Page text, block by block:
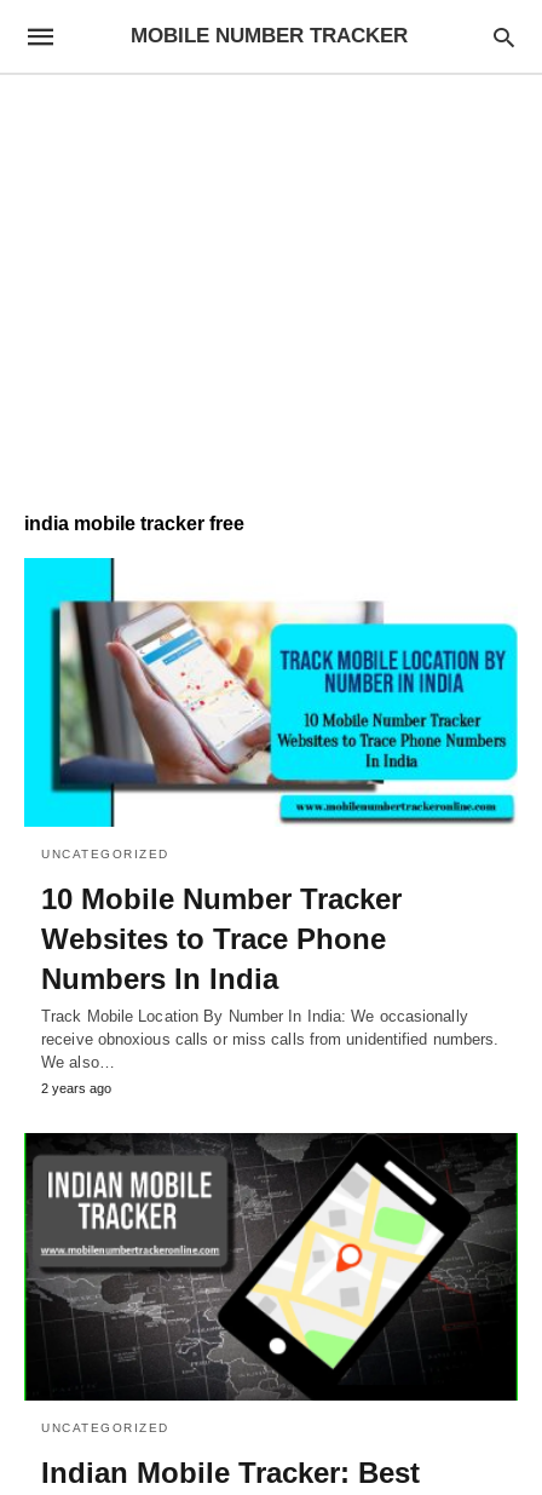
MOBILE NUMBER TRACKER
india mobile tracker free
UNCATEGORIZED
10 Mobile Number Tracker
Websites to Trace Phone
Numbers In India
Track Mobile Location By Number In India: We occasionally
receive obnoxious calls or miss calls from unidentified numbers.
We also…
2 years ago
UNCATEGORIZED
Indian Mobile Tracker: Best